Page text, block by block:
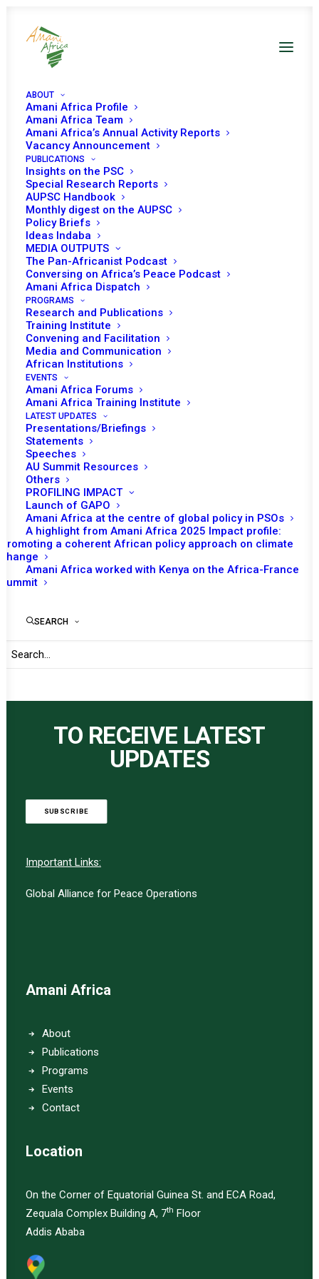
ABOUT
Amani Africa Profile
Amani Africa Team
Amani Africa’s Annual Activity Reports
Vacancy Announcement
PUBLICATIONS
Insights on the PSC
Special Research Reports
AUPSC Handbook
Monthly digest on the AUPSC
Policy Briefs
Ideas Indaba
MEDIA OUTPUTS
The Pan-Africanist Podcast
Conversing on Africa’s Peace Podcast
Amani Africa Dispatch
PROGRAMS
Research and Publications
Training Institute
Convening and Facilitation
Media and Communication
African Institutions
EVENTS
Amani Africa Forums
Amani Africa Training Institute
LATEST UPDATES
Presentations/Briefings
Statements
Speeches
AU Summit Resources
Others
PROFILING IMPACT
Launch of GAPO
Amani Africa at the centre of global policy in PSOs
A highlight from Amani Africa 2025 Impact profile:
Promoting a coherent African policy approach on climate
change
Amani Africa worked with Kenya on the Africa-France
Summit
SEARCH
PEACE AND SECURITY
COUNCIL/ CIVIL
SOCIETY
ORGANIZATIONS
1161ST MEETING
JULY 6, 2023 | INPSC MEETINGS WITH CSOS
PEACE AND SECURITY COUNCIL/ CIVIL SOCIETY
ORGANIZATIONS 1161ST MEETING
TO RECEIVE LATEST
UPDATES
SUBSCRIBE
Important Links:
Global Alliance for Peace Operations
Amani Africa
About
Publications
Programs
Events
Contact
Location
On the Corner of Equatorial Guinea St. and ECA Road,
Zequala Complex Building A, 7th Floor
Addis Ababa